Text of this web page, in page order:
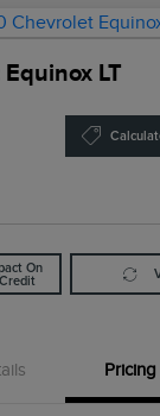
LT
On
Pricing